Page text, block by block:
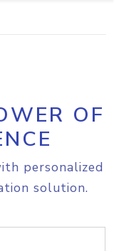
OF
personalized
solution.